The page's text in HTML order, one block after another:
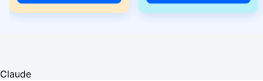
Claude